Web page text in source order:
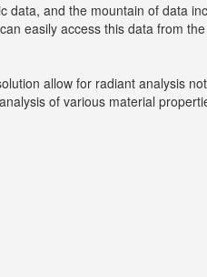
and the mountain of data
easily access this data from
allow for radiant analysis not
of various material